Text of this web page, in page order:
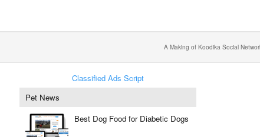
A Making of Koodika Social
Classified Ads Script
Pet News
Best Dog Food for Diabetic Dogs